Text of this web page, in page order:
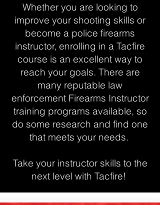
Whether you are looking to
improve your shooting skills or
become a police firearms
instructor, enrolling in a Tacfire
course is an excellent way to
reach your goals. There are
many reputable law
enforcement Firearms Instructor
training programs available, so
do some research and find one
that meets your needs.
Take your instructor skills to the
next level with Tacfire!